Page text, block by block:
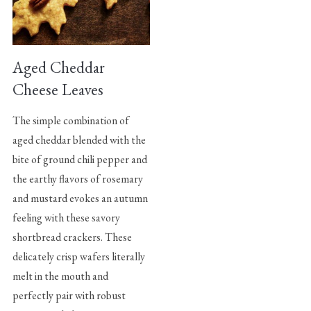
Aged Cheddar
Cheese Leaves
The simple combination of
aged cheddar blended with the
bite of ground chili pepper and
the earthy flavors of rosemary
and mustard evokes an autumn
feeling with these savory
shortbread crackers. These
delicately crisp wafers literally
melt in the mouth and
perfectly pair with robust